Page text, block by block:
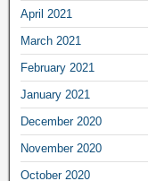
April 2021
March 2021
February 2021
January 2021
December 2020
November 2020
October 2020